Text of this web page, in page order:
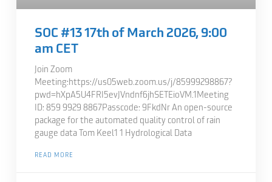
SOC #13 17th of March 2026, 9:00
am CET
Join Zoom
Meeting:https://us05web.zoom.us/j/85999298867?
pwd=hXpA5U4FRI5evJVndnf6jhSETEioVM.1Meeting
ID: 859 9929 8867Passcode: 9FkdNr An open-source
package for the automated quality control of rain
gauge data Tom Keel1 1 Hydrological Data
READ MORE